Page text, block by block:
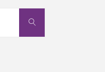
Search